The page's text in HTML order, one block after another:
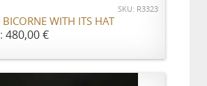
SKU: R3323
WITH ITS HAT
480,00 €